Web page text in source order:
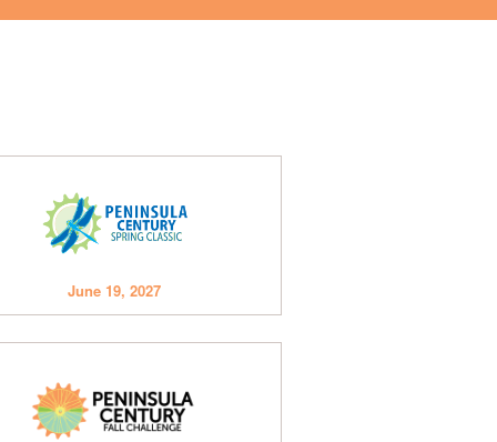
June 19, 2027